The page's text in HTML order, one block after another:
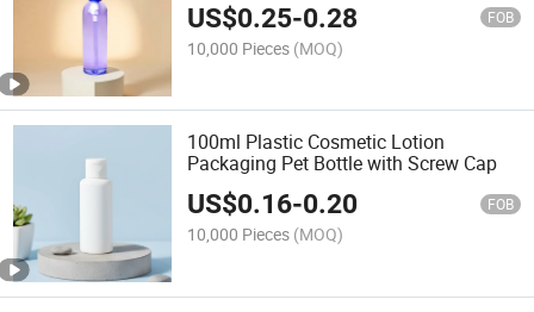
US$0.25-0.28 FOB
10,000 Pieces (MOQ)
100ml Plastic Cosmetic Lotion
Packaging Pet Bottle with Screw Cap
US$0.16-0.20 FOB
10,000 Pieces (MOQ)